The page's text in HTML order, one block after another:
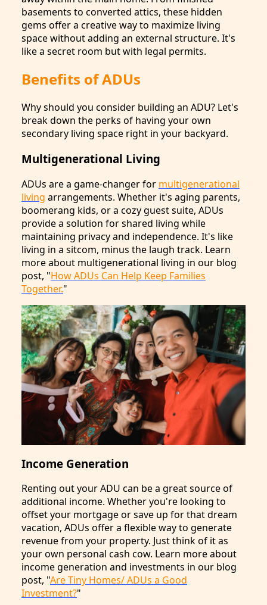
basements to converted attics, these hidden
gems offer a creative way to maximize living
space without adding an external structure. It's
like a secret room but with legal permits.
Benefits of ADUs
Why should you consider building an ADU? Let's
break down the perks of having your own
secondary living space right in your backyard.
Multigenerational Living
ADUs are a game-changer for multigenerational
living arrangements. Whether it's aging parents,
boomerang kids, or a cozy guest suite, ADUs
provide a solution for shared living while
maintaining privacy and independence. It's like
living in a sitcom, minus the laugh track. Learn
more about multigenerational living in our blog
post, "How ADUs Can Help Keep Families
Together."
Income Generation
Renting out your ADU can be a great source of
additional income. Whether you're looking to
offset your mortgage or save up for that dream
vacation, ADUs offer a flexible way to generate
revenue from your property. Just think of it as
your own personal cash cow. Learn more about
income generation and investments in our blog
post, "Are Tiny Homes/ ADUs a Good
Investment?"